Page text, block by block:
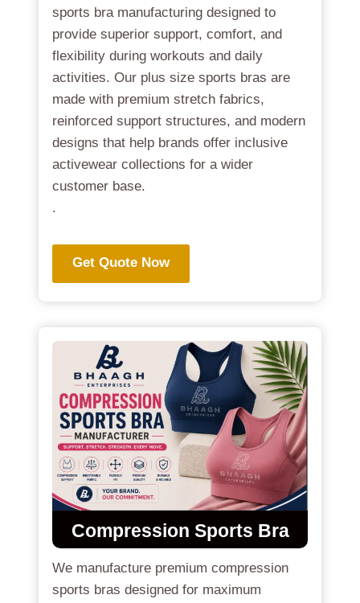
sports bra manufacturing designed to
provide superior support, comfort, and
flexibility during workouts and daily
activities. Our plus size sports bras are
made with premium stretch fabrics,
reinforced support structures, and modern
designs that help brands offer inclusive
activewear collections for a wider
customer base.
.
Get Quote Now
Compression Sports Bra
We manufacture premium compression
sports bras designed for maximum